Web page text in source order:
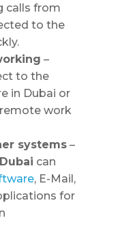
calls from
to the
–
to the
in Dubai or
work
systems –
can
, E-Mail,
for